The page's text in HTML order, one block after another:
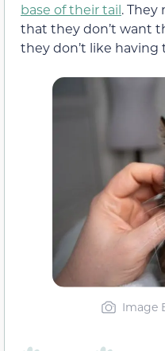
base of their tail.
that they don’t want
they don’t like having
Image